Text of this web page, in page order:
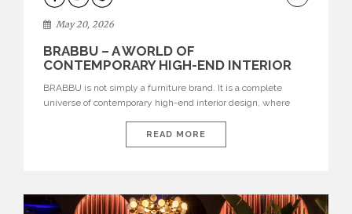
May 20, 2026
BRABBU – A WORLD OF
CONTEMPORARY HIGH-END INTERIOR
BRABBU is not simply a furniture brand. It is a complete
universe of contemporary high-end interior design, where
nature, and sophistication. Born from a desire to translate raw
natural forces and cultural heritage into modern design,
READ MORE